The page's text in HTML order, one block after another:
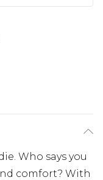
Who says you
comfort? With